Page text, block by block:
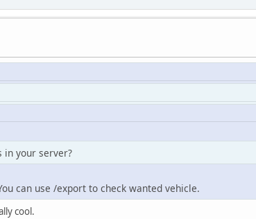
in your server?
can use /export to check wanted vehicle.
cool.